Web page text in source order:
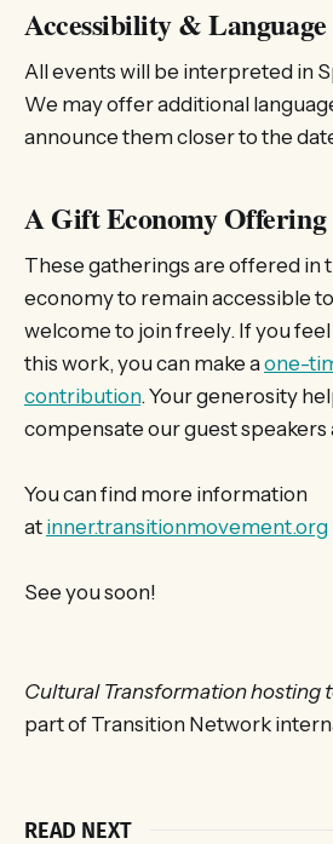
Accessibility & Language
All events will be interpreted in
We may offer additional
announce them closer to the
A Gift Economy Offering
These gatherings are offered in
economy to remain accessible to
welcome to join freely. If you
this work, you can make aone-
contribution. Your generosity
compensate our guest
You can find more information
at inner.transitionmovement.org
See you soon!
Cultural Transformation hosting
part of Transition Network
READ NEXT